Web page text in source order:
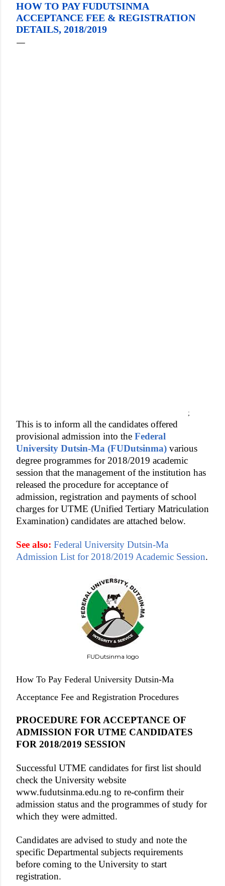
HOW TO PAY FUDUTSINMA
ACCEPTANCE FEE & REGISTRATION
DETAILS, 2018/2019
;
This is to inform all the candidates offered
provisional admission into the Federal
University Dutsin-Ma (FUDutsinma) various
degree programmes for 2018/2019 academic
session that the management of the institution has
released the procedure for acceptance of
admission, registration and payments of school
charges for UTME (Unified Tertiary Matriculation
Examination) candidates are attached below.
See also: Federal University Dutsin-Ma
Admission List for 2018/2019 Academic Session.
FUDutsinma logo
How To Pay Federal University Dutsin-Ma
Acceptance Fee and Registration Procedures
PROCEDURE FOR ACCEPTANCE OF
ADMISSION FOR UTME CANDIDATES
FOR 2018/2019 SESSION
Successful UTME candidates for first list should
check the University website
www.fudutsinma.edu.ng to re-confirm their
admission status and the programmes of study for
which they were admitted.
Candidates are advised to study and note the
specific Departmental subjects requirements
before coming to the University to start
registration.